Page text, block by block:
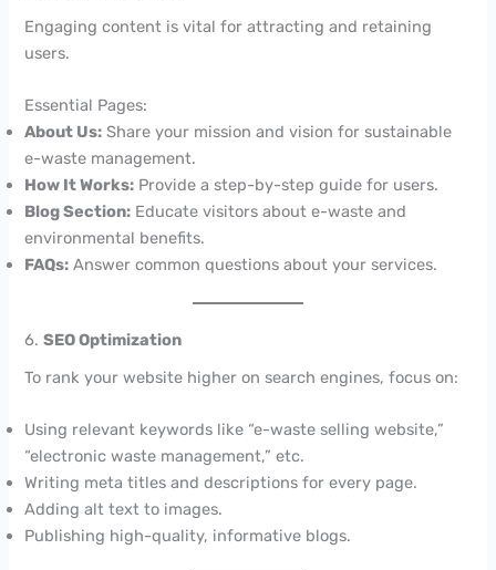
Engaging content is vital for attracting and retaining
users.
Essential Pages:
About Us: Share your mission and vision for sustainable
e-waste management.
How It Works: Provide a step-by-step guide for users.
Blog Section: Educate visitors about e-waste and
environmental benefits.
FAQs: Answer common questions about your services.
6.SEO Optimization
To rank your website higher on search engines, focus on:
Using relevant keywords like “e-waste selling website,”
“electronic waste management,” etc.
Writing meta titles and descriptions for every page.
Adding alt text to images.
Publishing high-quality, informative blogs.